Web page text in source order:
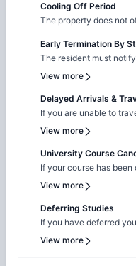
Cooling Off Period
The property does not
Early Termination By
The resident must
cancel the application If a security deposit was paid, it will be
refunded via check within 30 days All other
application process
View more
Delayed Arrivals &
If you are unable to
restrictions, please
supporting
your circumstances
cancellation/contract
review and applicable
View more
University Course
If your course has
reach out to the Amber
documentation. We
your request on a
resolution will be
View more
Deferring Studies
If you have deferred
and share your
the property team to
View more